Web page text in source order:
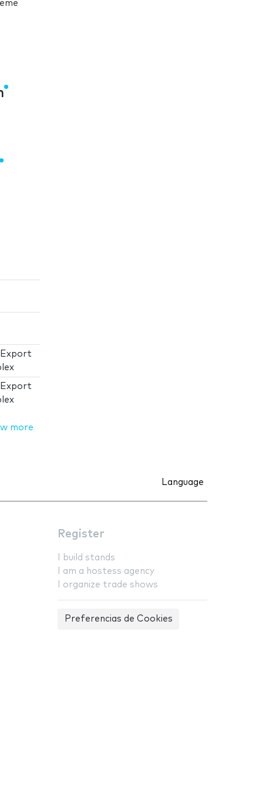
more
Language
Register
I build stands
I am a hostess agency
I organize trade shows
Preferencias de Cookies